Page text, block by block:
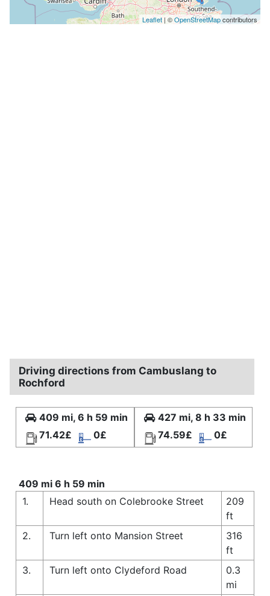
Leaflet| ©OpenStreetMapcontributors
Driving directions from Cambuslang to
Rochford
409 mi, 6 h 59 min
71.42£
0£
427 mi, 8 h 33 min
74.59£
0£
409 mi 6 h 59 min
1.
Head south on Colebrooke Street
209
ft
2.
Turn left onto Mansion Street
316
ft
3.
Turn left onto Clydeford Road
0.3
mi